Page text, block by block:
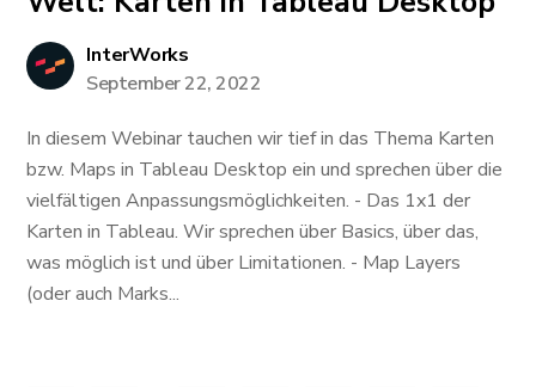
InterWorks
September 22, 2022
In diesem Webinar tauchen wir tief in das Thema Karten
bzw. Maps in Tableau Desktop ein und sprechen über die
vielfältigen Anpassungsmöglichkeiten. - Das 1x1 der
Karten in Tableau. Wir sprechen über Basics, über das,
was möglich ist und über Limitationen. - Map Layers
(oder auch Marks...